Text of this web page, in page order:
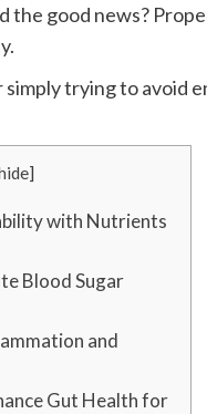
the good news?
trying to avoid
]
with Nutrients
Blood Sugar
and
Gut Health for